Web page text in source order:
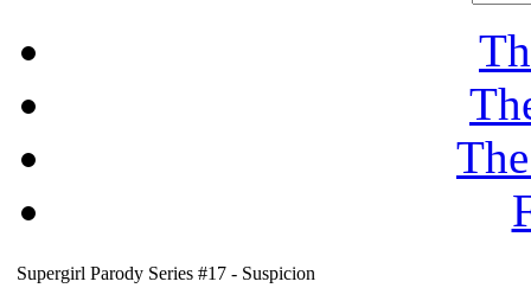
Supergirl Parody Series #17 - Suspicion